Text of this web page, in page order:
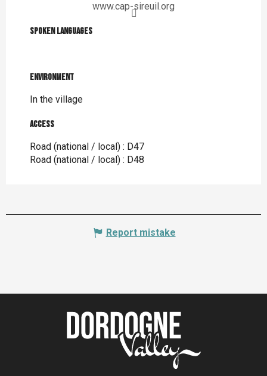
www.cap-sireuil.org
Spoken languages
Spoken languages
Environment
Environment
In the village
Access
Access
Road (national / local) : D47
Road (national / local) : D48
Report mistake